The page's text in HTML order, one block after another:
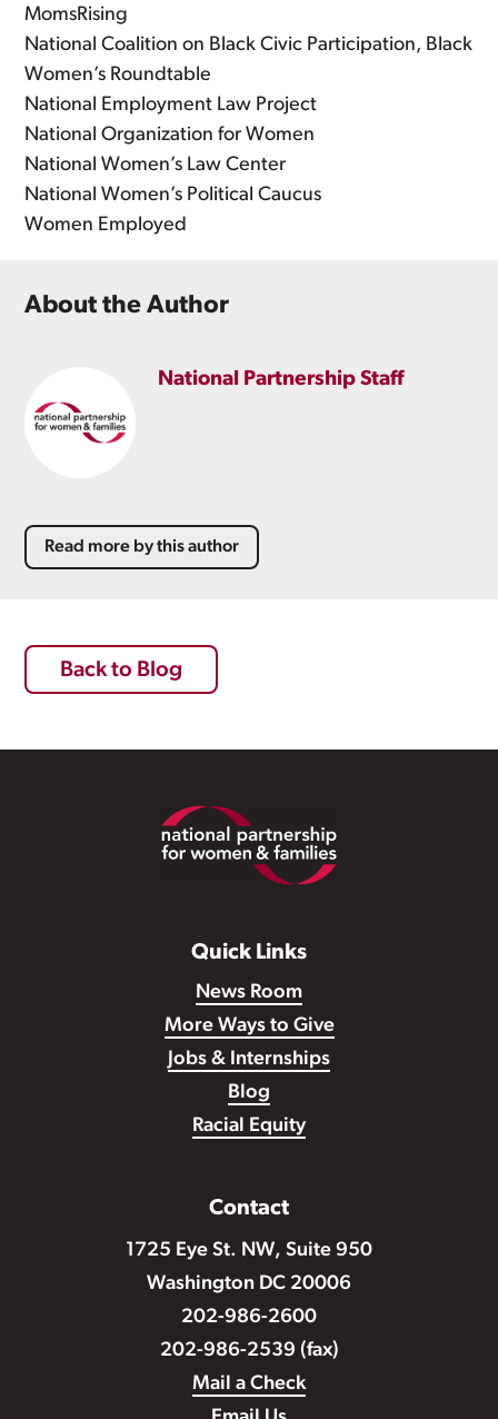
MomsRising
National Coalition on Black Civic Participation, Black
Women’s Roundtable
National Employment Law Project
National Organization for Women
National Women’s Law Center
National Women’s Political Caucus
Women Employed
About the Author
National Partnership Staff
Read more by this author
Back to Blog
Quick Links
News Room
More Ways to Give
Jobs & Internships
Blog
Racial Equity
Contact
1725 Eye St. NW, Suite 950
Washington DC 20006
202-986-2600
202-986-2539 (fax)
Mail a Check